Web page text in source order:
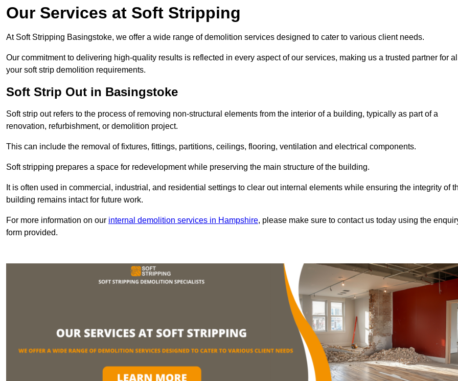
Our Services at Soft Stripping
At Soft Stripping Basingstoke, we offer a wide range of demolition services designed to cater to various client needs.
Our commitment to delivering high-quality results is reflected in every aspect of our services, making us a trusted partner for
your soft strip demolition requirements.
Soft Strip Out in Basingstoke
Soft strip out refers to the process of removing non-structural elements from the interior of a building, typically as part of a
renovation, refurbishment, or demolition project.
This can include the removal of fixtures, fittings, partitions, ceilings, flooring, ventilation and electrical components.
Soft stripping prepares a space for redevelopment while preserving the main structure of the building.
It is often used in commercial, industrial, and residential settings to clear out internal elements while ensuring the integrity of
building remains intact for future work.
For more information on our internal demolition services in Hampshire, please make sure to contact us today using the
form provided.